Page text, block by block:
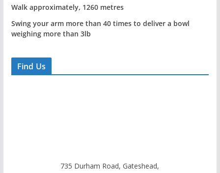
Walk approximately, 1260 metres
Swing your arm more than 40 times to deliver a bowl
weighing more than 3lb
Find Us
735 Durham Road, Gateshead,